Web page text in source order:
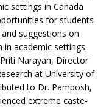
settings in Canada
for students
suggestions on
in academic settings.
Narayan, Director
at University of
to Dr. Pamposh,
extreme caste-